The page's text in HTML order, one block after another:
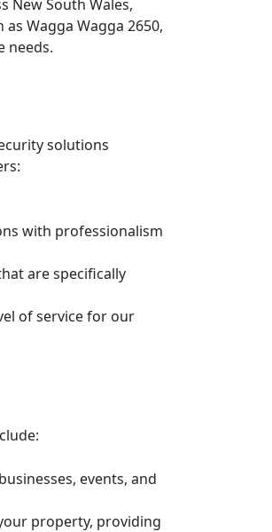
New South Wales,
Wagga Wagga 2650,
needs.
solutions
with professionalism
are specifically
of service for our
events, and
property, providing